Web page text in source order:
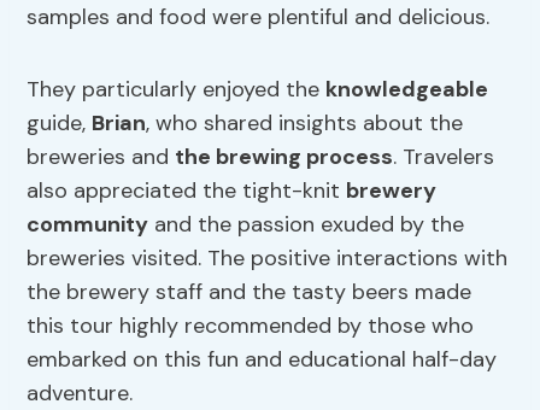
samples and food were plentiful and delicious.
They particularly enjoyed the knowledgeable
guide, Brian, who shared insights about the
breweries and the brewing process. Travelers
also appreciated the tight-knit brewery
community and the passion exuded by the
breweries visited. The positive interactions with
the brewery staff and the tasty beers made
this tour highly recommended by those who
embarked on this fun and educational half-day
adventure.